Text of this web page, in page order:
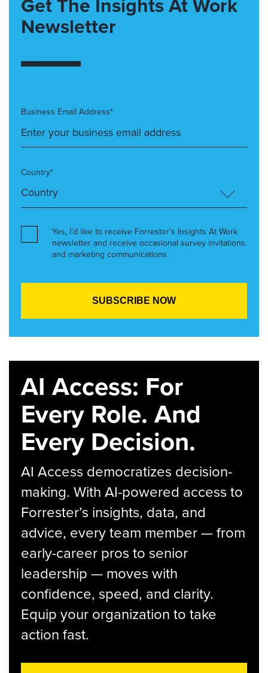
Newsletter
Business Email Address*
Country*
Yes, I’d like to receive Forrester’s Insights At Work
newsletter and receive occasional survey invitations
and marketing communications.
AI Access: For
Every Role. And
Every Decision.
AI Access democratizes decision-
making. With AI-powered access to
Forrester’s insights, data, and
advice, every team member — from
early-career pros to senior
leadership — moves with
confidence, speed, and clarity.
Equip your organization to take
action fast.